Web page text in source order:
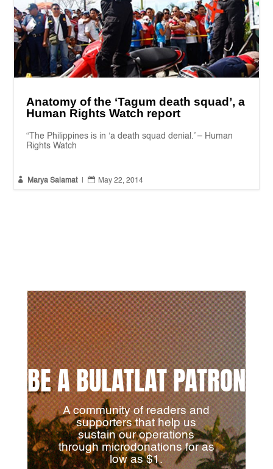
Anatomy of the ‘Tagum death squad’, a
Human Rights Watch report
“The Philippines is in ‘a death squad denial.’ – Human
Rights Watch
 Marya Salamat  May 22, 2014
BE A BULATLAT PATRON
A community of readers and
supporters that help us
sustain our operations
through microdonations for as
low as $1.